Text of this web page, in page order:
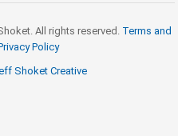
All rights reserved. Terms and
Policy
Shoket Creative